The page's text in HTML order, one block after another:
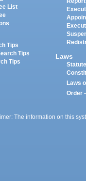
List
Tips
Tips
Tips
Laws
Laws
Order
The information on this